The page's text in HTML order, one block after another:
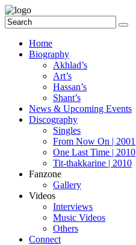
Home
Biography
Akhlad’s
Art’s
Hassan’s
Shant’s
News & Upcoming Events
Discography
Singles
From Now On | 2001
One Last Time | 2010
Tit-thakkarine | 2010
Fanzone
Gallery
Videos
Interviews
Music Videos
Others
Connect